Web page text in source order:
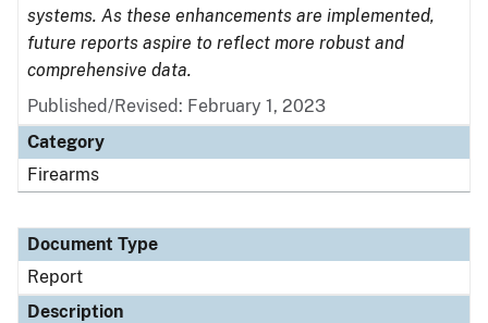
systems. As these enhancements are implemented,
future reports aspire to reflect more robust and
comprehensive data.
Published/Revised: February 1, 2023
Category
Firearms
Document Type
Report
Description